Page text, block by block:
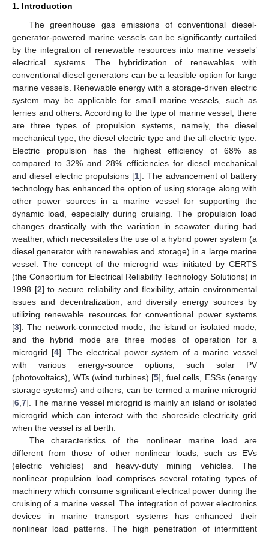
1. Introduction
The greenhouse gas emissions of conventional diesel-
generator-powered marine vessels can be significantly curtailed
by the integration of renewable resources into marine vessels’
electrical systems. The hybridization of renewables with
conventional diesel generators can be a feasible option for large
marine vessels. Renewable energy with a storage-driven electric
system may be applicable for small marine vessels, such as
ferries and others. According to the type of marine vessel, there
are three types of propulsion systems, namely, the diesel
mechanical type, the diesel electric type and the all-electric type.
Electric propulsion has the highest efficiency of 68% as
compared to 32% and 28% efficiencies for diesel mechanical
and diesel electric propulsions [1]. The advancement of battery
technology has enhanced the option of using storage along with
other power sources in a marine vessel for supporting the
dynamic load, especially during cruising. The propulsion load
changes drastically with the variation in seawater during bad
weather, which necessitates the use of a hybrid power system (a
diesel generator with renewables and storage) in a large marine
vessel. The concept of the microgrid was initiated by CERTS
(the Consortium for Electrical Reliability Technology Solutions) in
1998 [2] to secure reliability and flexibility, attain environmental
issues and decentralization, and diversify energy sources by
utilizing renewable resources for conventional power systems
[3]. The network-connected mode, the island or isolated mode,
and the hybrid mode are three modes of operation for a
microgrid [4]. The electrical power system of a marine vessel
with various energy-source options, such solar PV
(photovoltaics), WTs (wind turbines) [5], fuel cells, ESSs (energy
storage systems) and others, can be termed a marine microgrid
[6 7]. The marine vessel microgrid is mainly an island or isolated
microgrid which can interact with the shoreside electricity grid
when the vessel is at berth.
The characteristics of the nonlinear marine load are
different from those of other nonlinear loads, such as EVs
(electric vehicles) and heavy-duty mining vehicles. The
nonlinear propulsion load comprises several rotating types of
machinery which consume significant electrical power during the
cruising of a marine vessel. The integration of power electronics
devices in marine transport systems has enhanced their
nonlinear load patterns. The high penetration of intermittent